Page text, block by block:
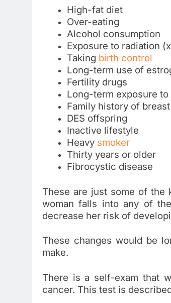
High-fat diet
Over-eating
Alcohol consumption
Exposure to radiation
Taking birth control
Long-term use of
Fertility drugs
Long-term exposure
Family history of
DES offspring
Inactive lifestyle
Heavy smoker
Thirty years or older
Fibrocystic disease
These are just some of the
woman falls into any of
decrease her risk of
These changes would be
make.
There is a self-exam that
cancer. This test is